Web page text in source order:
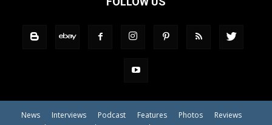
News Interviews Podcast Features Photos
Reviews